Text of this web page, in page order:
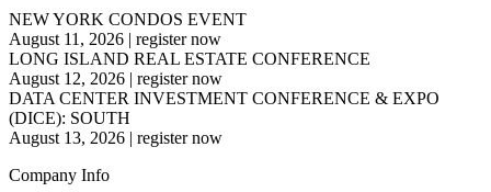
NEW YORK CONDOS EVENT
August 11, 2026 | register now
LONG ISLAND REAL ESTATE CONFERENCE
August 12, 2026 | register now
DATA CENTER INVESTMENT CONFERENCE & EXPO
(DICE): SOUTH
August 13, 2026 | register now
Company Info